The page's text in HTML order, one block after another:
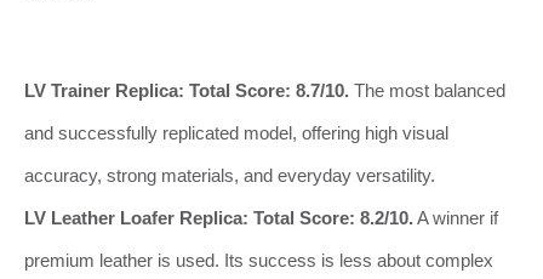
LV Trainer Replica: Total Score: 8.7/10. The most balanced
and successfully replicated model, offering high visual
accuracy, strong materials, and everyday versatility.
LV Leather Loafer Replica: Total Score: 8.2/10. A winner if
premium leather is used. Its success is less about complex